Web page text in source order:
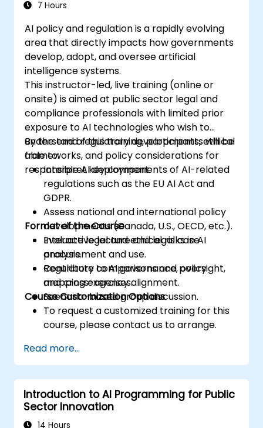
7 Hours
AI policy and regulation is a rapidly evolving
area that directly impacts how governments
develop, adopt, and oversee artificial
intelligence systems.
This instructor-led, live training (online or
onsite) is aimed at public sector legal and
compliance professionals with limited prior
exposure to AI technologies who wish to
understand regulatory developments, ethical
frameworks, and policy considerations for
responsible AI deployment.
By the end of this training, participants will be
able to:
Interpret key components of AI-related
regulations such as the EU AI Act and
GDPR.
Assess national and international policy
developments (Canada, U.S., OECD, etc.).
Evaluate legal and ethical risks in AI
procurement and use.
Contribute to AI governance, oversight,
and cross-agency alignment.
Format of the Course
Interactive lecture and legal case
analysis.
Regulatory comparisons and policy
mapping exercises.
Scenario-based group discussion.
Course Customization Options
To request a customized training for this
course, please contact us to arrange.
Read more...
Introduction to AI Programming for Public
Sector Innovation
14 Hours